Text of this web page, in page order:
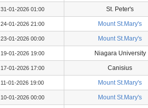
31-01-2026 01:00 St. Peter's
24-01-2026 21:00 Mount St.Mary's
23-01-2026 00:00 Mount St.Mary's
19-01-2026 19:00 Niagara University
17-01-2026 17:00 Canisius
11-01-2026 19:00 Mount St.Mary's
10-01-2026 00:00 Mount St.Mary's